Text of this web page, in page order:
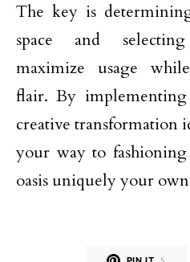
The key is
space and
maximize usage
flair. By
creative transformation
your way to
oasis uniquely your